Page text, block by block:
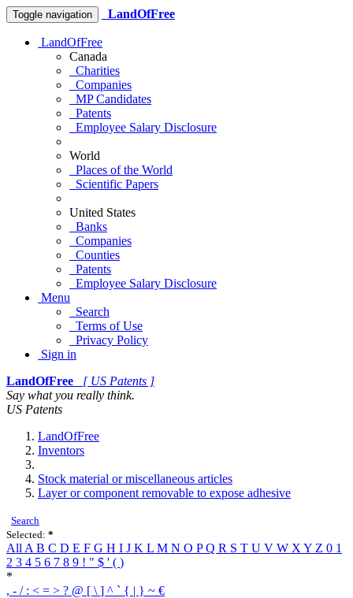
Toggle navigation LandOfFree
LandOfFree
Canada
Charities
Companies
MP Candidates
Patents
Employee Salary Disclosure
World
Places of the World
Scientific Papers
United States
Banks
Companies
Counties
Patents
Employee Salary Disclosure
Menu
Search
Terms of Use
Privacy Policy
Sign in
LandOfFree
[ US Patents ]
Say what you really think.
US Patents
LandOfFree
Inventors
Stock material or miscellaneous articles
Layer or component removable to expose adhesive
Search
Selected: *
All A B C D E F G H I J K L M N O PQ R S T U V W X Y Z 0 1
2 3 4 5 6 7 8 9 ! " $ ' ( )
*
, - / : < = > ? @ [ \ ] ^ ` { | } ~ €